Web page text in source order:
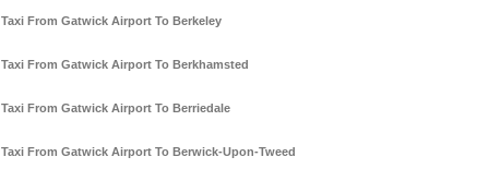
Taxi From Gatwick Airport To Berkeley
Taxi From Gatwick Airport To Berkhamsted
Taxi From Gatwick Airport To Berriedale
Taxi From Gatwick Airport To Berwick-Upon-Tweed